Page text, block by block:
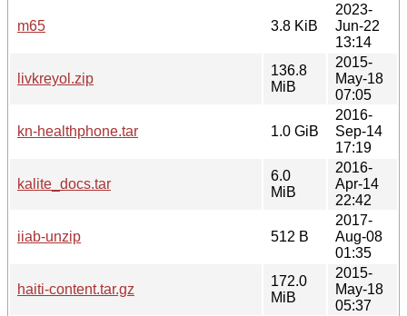
m65 3.8 KiB
2023-
Jun-22
13:14
livkreyol.zip
136.8
MiB
2015-
May-18
07:05
kn-healthphone.tar 1.0 GiB
2016-
Sep-14
17:19
kalite_docs.tar
6.0
MiB
2016-
Apr-14
22:42
iiab-unzip 512 B
2017-
Aug-08
01:35
haiti-content.tar.gz
172.0
MiB
2015-
May-18
05:37